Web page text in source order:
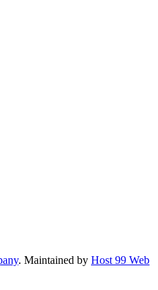
. Maintained by Host 99 Web